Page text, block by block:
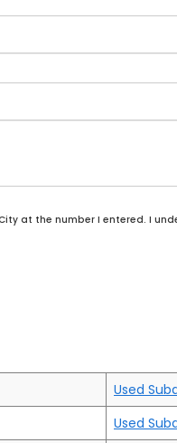
at the number I entered. I
Used
Used